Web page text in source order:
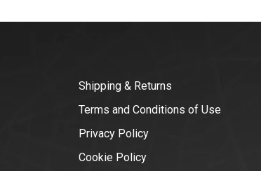
Shipping & Returns
Terms and Conditions of Use
Privacy Policy
Cookie Policy